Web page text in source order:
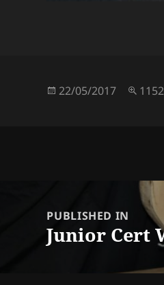
Posted
22/05/2017
Full
navigationPUBLISHED IN
Junior Cert